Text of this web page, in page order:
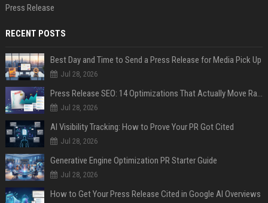
Press Release
RECENT POSTS
Best Day and Time to Send a Press Release for Media Pick Up
Jul 28, 2026
Press Release SEO: 14 Optimizations That Actually Move Rankings
Jul 28, 2026
AI Visibility Tracking: How to Prove Your PR Got Cited
Jul 28, 2026
Generative Engine Optimization PR Starter Guide
Jul 28, 2026
How to Get Your Press Release Cited in Google AI Overviews